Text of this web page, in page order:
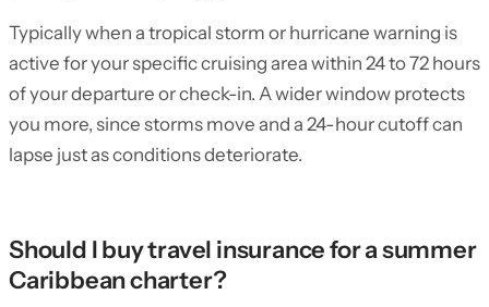
Typically when a tropical storm or hurricane warning is
active for your specific cruising area within 24 to 72 hours
of your departure or check-in. A wider window protects
you more, since storms move and a 24-hour cutoff can
lapse just as conditions deteriorate.
Should I buy travel insurance for a summer
Caribbean charter?